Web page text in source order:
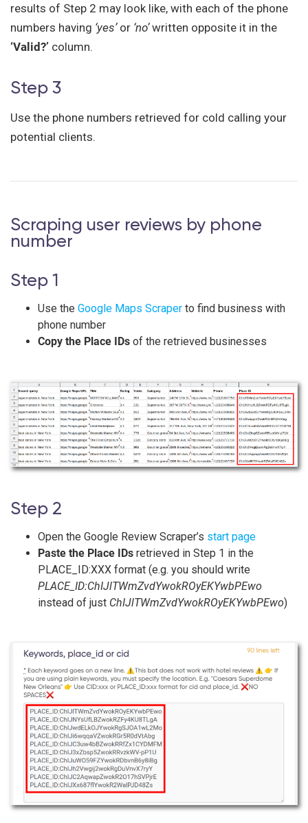
results of Step 2 may look like, with each of the phone
numbers having ‘yes’ or ‘no’written opposite it in the
‘Valid?’ column.
Step 3
Use the phone numbers retrieved for cold calling your
potential clients.
Scraping user reviews by phone
number
Step 1
Use the Google Maps Scraper to find business with
phone number
Copy the Place IDs of the retrieved businesses
Step 2
Open the Google Review Scraper’s start page
Paste the Place IDs retrieved in Step 1 in the
PLACE_ID:XXX format (e.g. you should write
PLACE_ID:ChIJlTWmZvdYwokROyEKYwbPEwo
instead of just ChIJlTWmZvdYwokROyEKYwbPEwo)